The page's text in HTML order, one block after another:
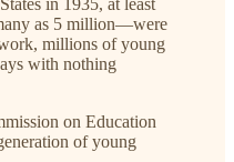
as 5 million—were
millions of young
with nothing
on Education
of young